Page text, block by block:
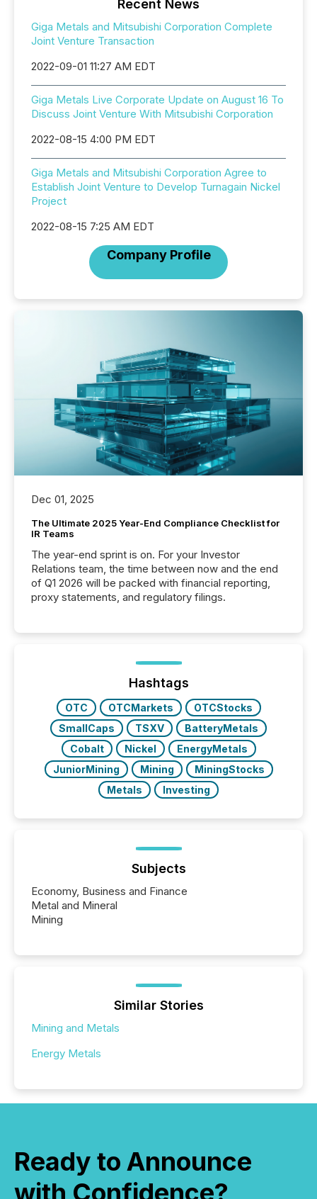
Recent News
Giga Metals and Mitsubishi Corporation Complete
Joint Venture Transaction
2022-09-01 11:27 AM EDT
Giga Metals Live Corporate Update on August 16 To
Discuss Joint Venture With Mitsubishi Corporation
2022-08-15 4:00 PM EDT
Giga Metals and Mitsubishi Corporation Agree to
Establish Joint Venture to Develop Turnagain Nickel
Project
2022-08-15 7:25 AM EDT
Company Profile
Dec 01, 2025
The Ultimate 2025 Year-End Compliance Checklist for
IR Teams
The year-end sprint is on. For your Investor
Relations team, the time between now and the end
of Q1 2026 will be packed with financial reporting,
proxy statements, and regulatory filings.
Hashtags
OTC OTCMarkets
OTCStocks
SmallCaps
TSXV
BatteryMetals
Cobalt
Nickel
EnergyMetals
JuniorMining
Mining
MiningStocks
Metals
Investing
Subjects
Economy, Business and Finance
Metal and Mineral
Mining
Similar Stories
Mining and Metals
Energy Metals
Ready to Announce
with Confidence?